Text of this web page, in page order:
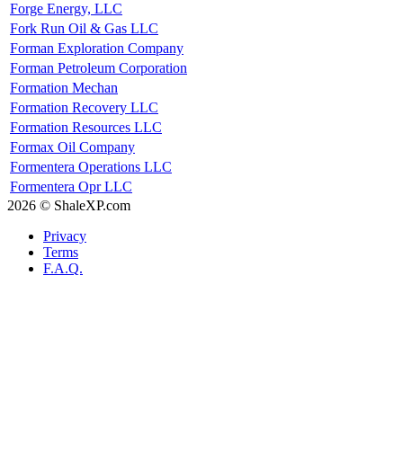
Forge Energy, LLC
Fork Run Oil & Gas LLC
Forman Exploration Company
Forman Petroleum Corporation
Formation Mechan
Formation Recovery LLC
Formation Resources LLC
Formax Oil Company
Formentera Operations LLC
Formentera Opr LLC
2026 © ShaleXP.com
Privacy
Terms
F.A.Q.